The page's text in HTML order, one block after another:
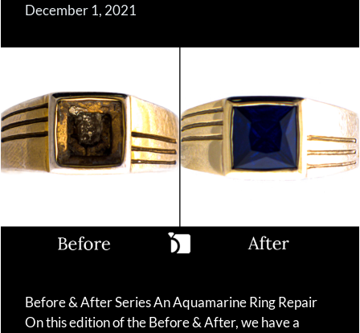
December 1, 2021
Before & After Series An Aquamarine Ring Repair
On this edition of the Before & After, we have a